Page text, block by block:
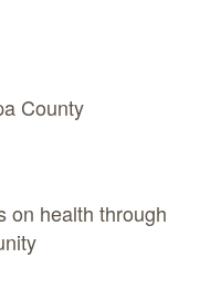
County
on health through